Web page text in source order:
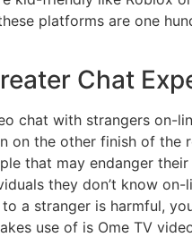
platforms are one
Chat
chat with strangers on-
on the other finish of the
that may endanger
they don’t know
a stranger is harmful,
use of is Ome TV